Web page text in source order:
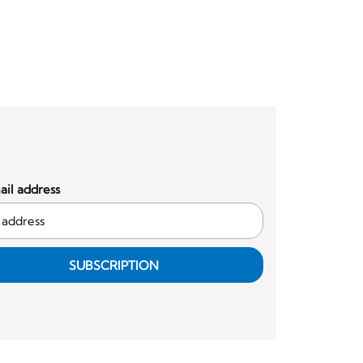
address
SUBSCRIPTION